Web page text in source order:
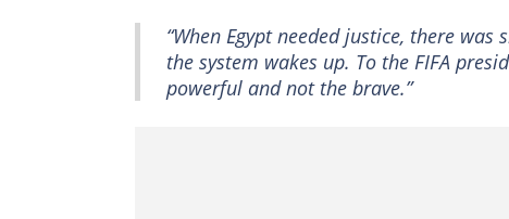
“When Egypt needed justice, there
the system wakes up. To the FIFA
powerful and not the brave.”